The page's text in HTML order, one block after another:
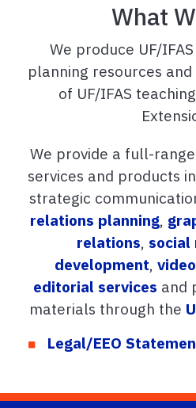
What
We produce UF/
planning resources
of UF/IFAS
We provide a full-
services and products
strategic
relations planning,
relations, social
development, video
editorial services and
materials through the
Legal/EEO